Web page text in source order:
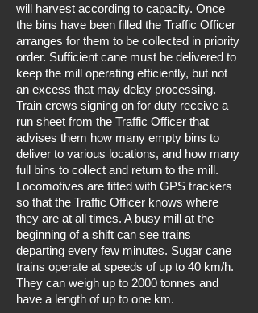
will harvest according to capacity. Once
the bins have been filled the Traffic Officer
arranges for them to be collected in priority
order. Sufficient cane must be delivered to
keep the mill operating efficiently, but not
an excess that may delay processing.
Train crews signing on for duty receive a
run sheet from the Traffic Officer that
advises them how many empty bins to
deliver to various locations, and how many
full bins to collect and return to the mill.
Locomotives are fitted with GPS trackers
so that the Traffic Officer knows where
they are at all times. A busy mill at the
beginning of a shift can see trains
departing every few minutes. Sugar cane
trains operate at speeds of up to 40 km/h.
They can weigh up to 2000 tonnes and
have a length of up to one km.